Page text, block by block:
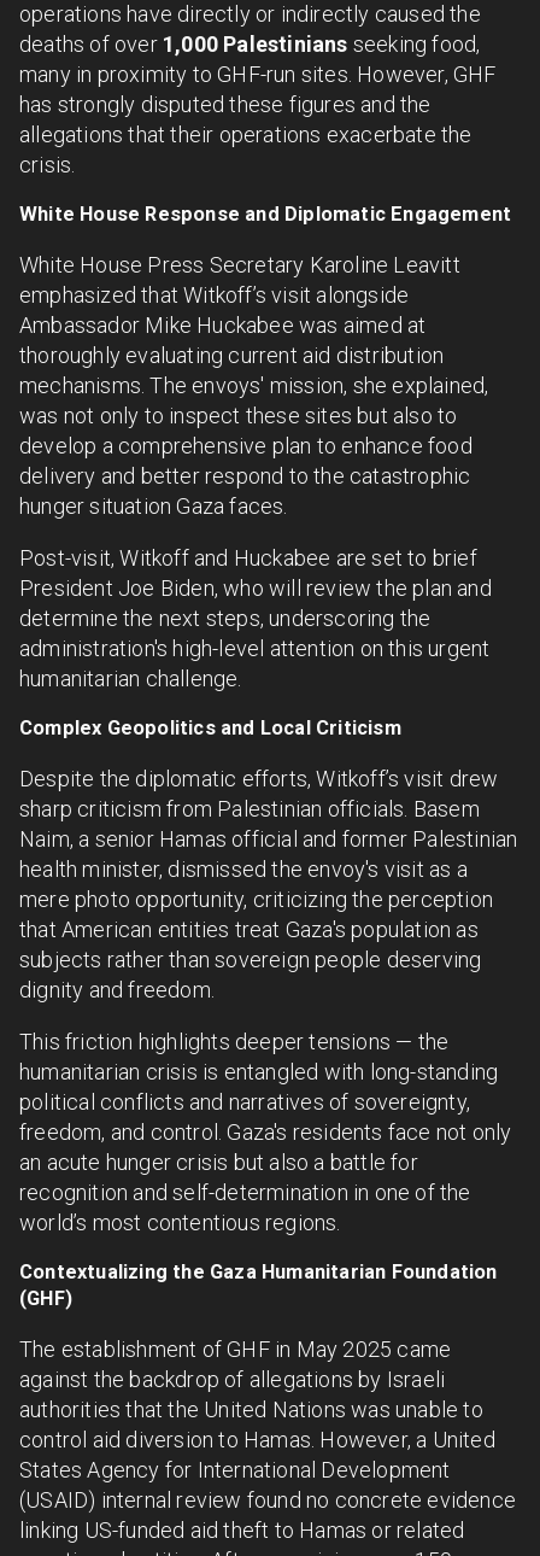
operations have directly or indirectly caused the
deaths of over 1,000 Palestinians seeking food,
many in proximity to GHF-run sites. However, GHF
has strongly disputed these figures and the
allegations that their operations exacerbate the
crisis.
White House Response and Diplomatic Engagement
White House Press Secretary Karoline Leavitt
emphasized that Witkoff’s visit alongside
Ambassador Mike Huckabee was aimed at
thoroughly evaluating current aid distribution
mechanisms. The envoys' mission, she explained,
was not only to inspect these sites but also to
develop a comprehensive plan to enhance food
delivery and better respond to the catastrophic
hunger situation Gaza faces.
Post-visit, Witkoff and Huckabee are set to brief
President Joe Biden, who will review the plan and
determine the next steps, underscoring the
administration's high-level attention on this urgent
humanitarian challenge.
Complex Geopolitics and Local Criticism
Despite the diplomatic efforts, Witkoff’s visit drew
sharp criticism from Palestinian officials. Basem
Naim, a senior Hamas official and former Palestinian
health minister, dismissed the envoy's visit as a
mere photo opportunity, criticizing the perception
that American entities treat Gaza's population as
subjects rather than sovereign people deserving
dignity and freedom.
This friction highlights deeper tensions — the
humanitarian crisis is entangled with long-standing
political conflicts and narratives of sovereignty,
freedom, and control. Gaza's residents face not only
an acute hunger crisis but also a battle for
recognition and self-determination in one of the
world’s most contentious regions.
Contextualizing the Gaza Humanitarian Foundation
(GHF)
The establishment of GHF in May 2025 came
against the backdrop of allegations by Israeli
authorities that the United Nations was unable to
control aid diversion to Hamas. However, a United
States Agency for International Development
(USAID) internal review found no concrete evidence
linking US-funded aid theft to Hamas or related